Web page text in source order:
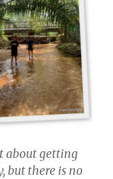
about getting
but there is no